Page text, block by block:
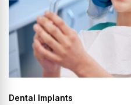
Dental Implants